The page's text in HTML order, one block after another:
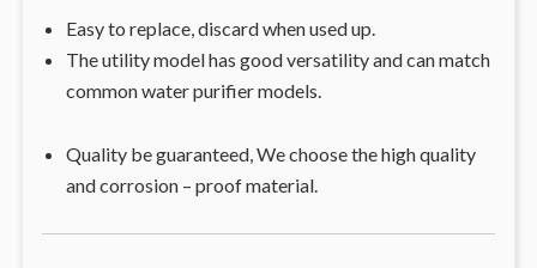
Easy to replace, discard when used up.
The utility model has good versatility and can match
common water purifier models.
Quality be guaranteed, We choose the high quality
and corrosion – proof material.